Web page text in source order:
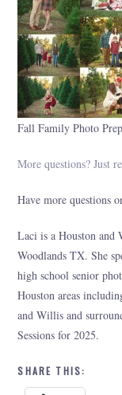
Fall Family Photo
More questions? Just
Have more questions
Laci is a Houston and
Woodlands TX. She
high school senior
Houston areas
and Willis and
Sessions for 2025.
SHARE THIS: